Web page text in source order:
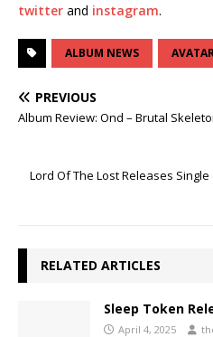
twitter and instagram.
ALBUM NEWS
PREVIOUS
Album Review: Ond – Brutal
Lord Of The Lost Releases
RELATED ARTICLES
Sleep Token
April 4, 2025